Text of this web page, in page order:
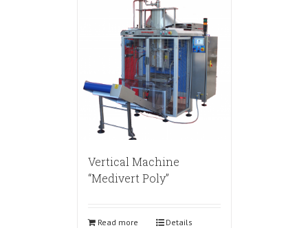
Vertical Machine
“Medivert Poly”
Read more Details